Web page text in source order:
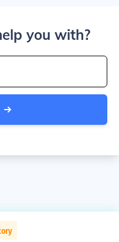
you with?